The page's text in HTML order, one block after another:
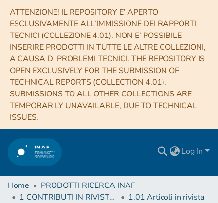
ATTENZIONE! IL REPOSITORY E’ APERTO
ESCLUSIVAMENTE ALL’IMMISSIONE DEI RAPPORTI
TECNICI (COLLEZIONE 4.01). NON E’ POSSIBILE
INSERIRE PRODOTTI IN TUTTE LE ALTRE COLLEZIONI,
A CAUSA DI PROBLEMI TECNICI. THE REPOSITORY IS
OPEN EXCLUSIVELY FOR THE SUBMISSION OF
TECHNICAL REPORTS (COLLECTION 4.01).
SUBMISSIONS TO ALL OTHER COLLECTIONS ARE
TEMPORARILY UNAVAILABLE, DUE TO TECHNICAL
ISSUES.
Log In
Home
PRODOTTI RICERCA INAF
1 CONTRIBUTI IN RIVISTE (Journal articles)
1.01 Articoli in rivista